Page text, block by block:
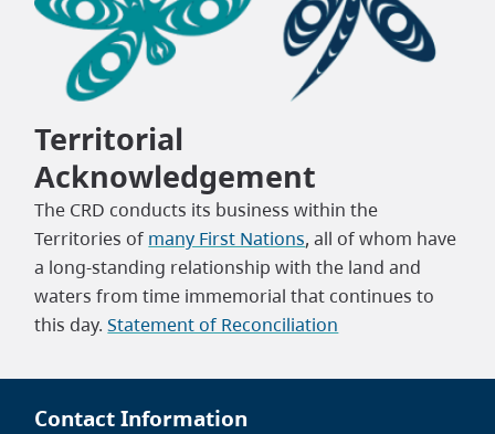
Territorial
Acknowledgement
The CRD conducts its business within the
Territories of many First Nations, all of whom have
a long-standing relationship with the land and
waters from time immemorial that continues to
this day.Statement of Reconciliation
Contact Information